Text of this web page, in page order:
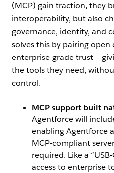
(MCP) gain traction, they
interoperability, but also
governance, identity, and
solves this by pairing
enterprise-grade trust —
the tools they need,
control.
MCP support built
Agentforce will
enabling Agentforce
MCP-compliant
required. Like a
access to enterprise